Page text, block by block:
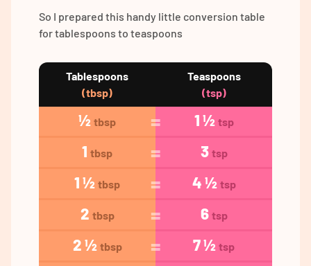
So I prepared this handy little conversion table
for tablespoons to teaspoons
Tablespoons
(tbsp)
Teaspoons
(tsp)
½ tbsp 1 ½ tsp
1 tbsp 3 tsp
1 ½ tbsp 4 ½ tsp
2 tbsp 6 tsp
2 ½ tbsp 7 ½ tsp